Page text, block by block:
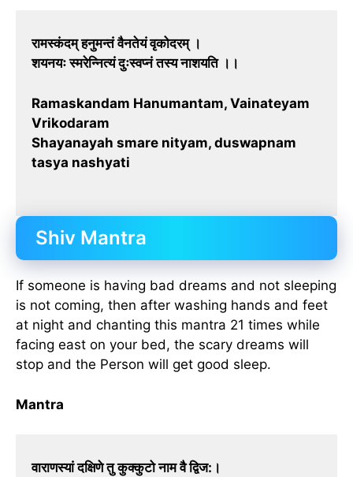
रामस्कंदम् हनुमन्तं वैनतेयं वृकोदरम् ।
शयनयः स्मरेन्नित्यं दुःस्वप्नं तस्य नाशयति ।।
Ramaskandam Hanumantam, Vainateyam
Vrikodaram
Shayanayah smare nityam, duswapnam
tasya nashyati
Shiv Mantra
If someone is having bad dreams and not sleeping
is not coming, then after washing hands and feet
at night and chanting this mantra 21 times while
facing east on your bed, the scary dreams will
stop and the Person will get good sleep.
Mantra
वाराणस्यां दक्षिणे तु कुक्कुटो नाम वै द्विज:।